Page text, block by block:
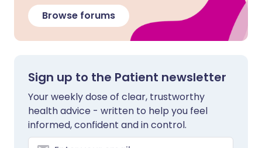
Browse forums
Sign up to the Patient newsletter
Your weekly dose of clear, trustworthy
health advice - written to help you feel
informed, confident and in control.